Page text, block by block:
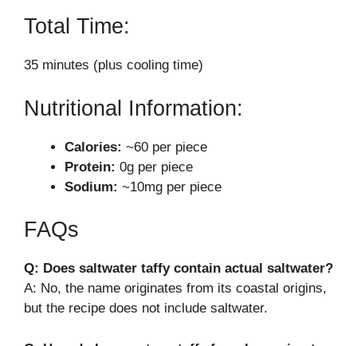
Total Time:
35 minutes (plus cooling time)
Nutritional Information:
Calories: ~60 per piece
Protein: 0g per piece
Sodium: ~10mg per piece
FAQs
Q: Does saltwater taffy contain actual saltwater?
A: No, the name originates from its coastal origins,
but the recipe does not include saltwater.